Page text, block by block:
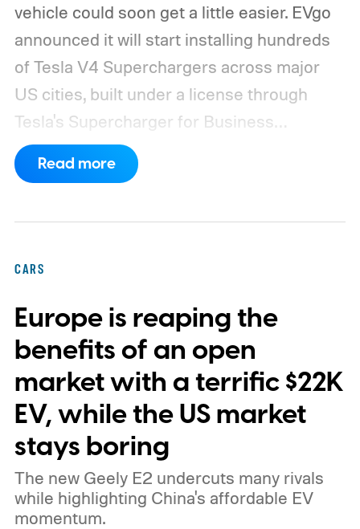
vehicle could soon get a little easier. EVgo
announced it will start installing hundreds
of Tesla V4 Superchargers across major
US cities, built under a license through
Tesla's Supercharger for Business
program.This makes EVgo one of the first
US networks to build Tesla's own charger
Read more
CARS
Europe is reaping the
benefits of an open
market with a terrific $22K
EV, while the US market
stays boring
The new Geely E2 undercuts many rivals
while highlighting China's affordable EV
momentum.